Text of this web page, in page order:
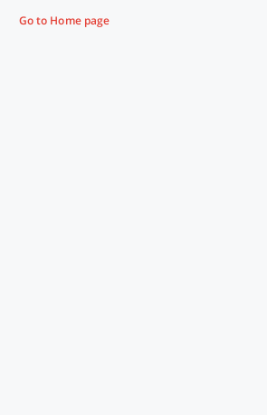
Go to Home page